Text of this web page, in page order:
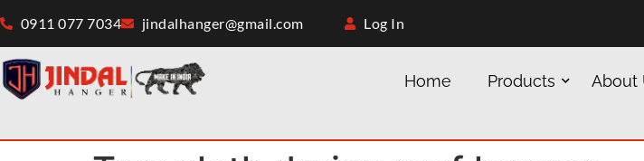
0911 077 7034 jindalhanger@gmail.com Log In
Home Products About